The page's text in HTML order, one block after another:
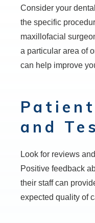
Consider your
the specific
maxillofacial
a particular area of
can help improve
and
Look for reviews
Positive feedback
their staff can
expected quality of